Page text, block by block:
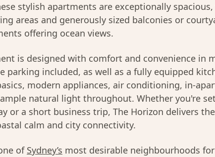
stylish apartments are exceptionally
areas and generously sized balconies or
offering ocean views.
is designed with comfort and convenience in
parking included, as well as a fully equipped
modern appliances, air conditioning, in-
natural light throughout. Whether you're
or a short business trip, The Horizon delivers
calm and city connectivity.
of Sydney’s most desirable neighbourhoods